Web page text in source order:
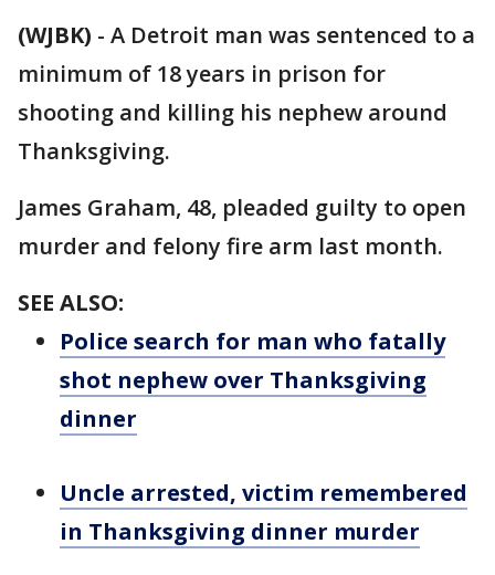
(WJBK) - A Detroit man was sentenced to a
minimum of 18 years in prison for
shooting and killing his nephew around
Thanksgiving.
James Graham, 48, pleaded guilty to open
murder and felony fire arm last month.
SEE ALSO:
Police search for man who fatally
shot nephew over Thanksgiving
dinner
Uncle arrested, victim remembered
in Thanksgiving dinner murder